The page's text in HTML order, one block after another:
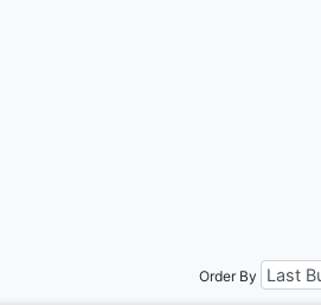
Order By